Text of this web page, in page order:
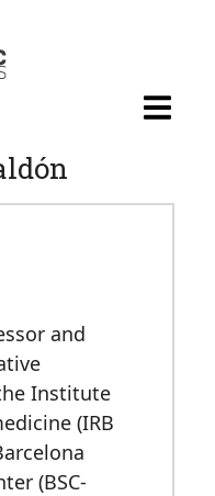
and
Institute
(IRB
(BSC-